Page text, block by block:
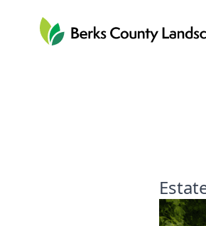
Berks County Landscaping